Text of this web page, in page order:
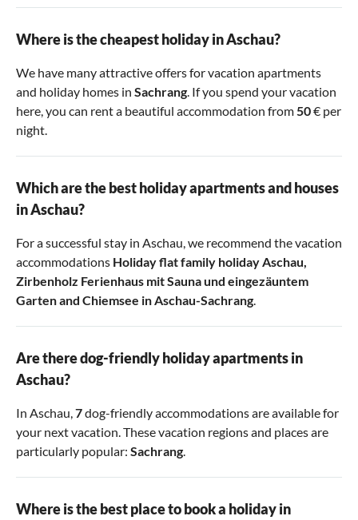
Where is the cheapest holiday in Aschau?
We have many attractive offers for vacation apartments
and holiday homes in Sachrang. If you spend your vacation
here, you can rent a beautiful accommodation from50€ per
night.
Which are the best holiday apartments and houses
in Aschau?
For a successful stay in Aschau, we recommend the vacation
accommodations Holiday flat family holiday Aschau,
Zirbenholz Ferienhaus mit Sauna und eingezäuntem
Gartenand Chiemsee in Aschau-Sachrang.
Are there dog-friendly holiday apartments in
Aschau?
In Aschau,7dog-friendly accommodations are available for
your next vacation. These vacation regions and places are
particularly popular: Sachrang.
Where is the best place to book a holiday in